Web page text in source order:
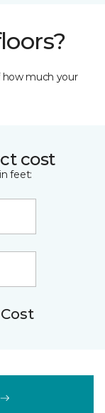
how much your
cost
feet: